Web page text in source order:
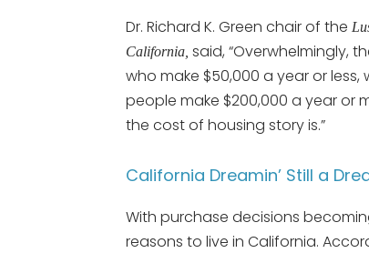
Dr. Richard K. Green chair of the
California, said, “Overwhelmingly,
who make $50,000 a year or
people make $200,000 a year or
the cost of housing story is.”
California Dreamin’ Still a
With purchase decisions
reasons to live in California.